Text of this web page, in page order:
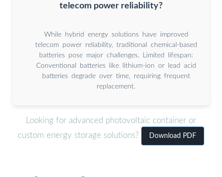
telecom power reliability?
While hybrid energy solutions have improved
telecom power reliability, traditional chemical-based
batteries pose major challenges. Limited lifespan:
Conventional batteries like lithium-ion or lead acid
batteries degrade over time, requiring frequent
replacement.
Looking for advanced photovoltaic container or
custom energy storage solutions?
Download PDF